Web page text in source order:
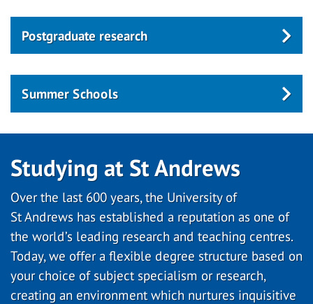
Postgraduate research
Summer Schools
Studying at St Andrews
Over the last 600 years, the University of
St Andrews has established a reputation as one of
the world’s leading research and teaching centres.
Today, we offer a flexible degree structure based on
your choice of subject specialism or research,
creating an environment which nurtures inquisitive